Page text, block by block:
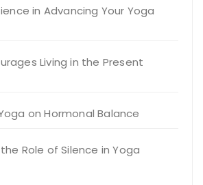
in Advancing Your Yoga
Living in the Present
on Hormonal Balance
Role of Silence in Yoga